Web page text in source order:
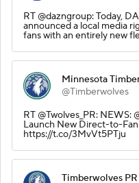
RT @dazngroup: Today,
announced a local media
fans with an entirely new
Minnesota
@Timberwolves
RT @Twolves_PR: NEWS:
Launch New Direct-to-
https://t.co/3MvVt5PTju
Timberwolves PR